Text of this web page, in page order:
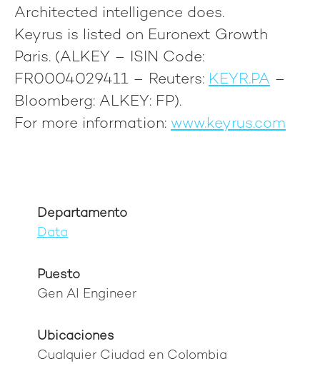
Architected intelligence does.
Keyrus is listed on Euronext Growth
Paris. (ALKEY – ISIN Code:
FR0004029411 – Reuters: KEYR.PA –
Bloomberg: ALKEY: FP).
For more information: www.keyrus.com
Departamento
Data
Puesto
Gen AI Engineer
Ubicaciones
Cualquier Ciudad en Colombia